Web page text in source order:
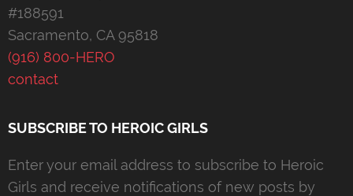
#188591
Sacramento, CA 95818
(916) 800-HERO
contact
SUBSCRIBE TO HEROIC GIRLS
Enter your email address to subscribe to Heroic
Girls and receive notifications of new posts by